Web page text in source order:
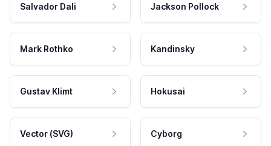
Salvador Dali Jackson Pollock
Mark Rothko Kandinsky
Gustav Klimt Hokusai
Vector (SVG) Cyborg